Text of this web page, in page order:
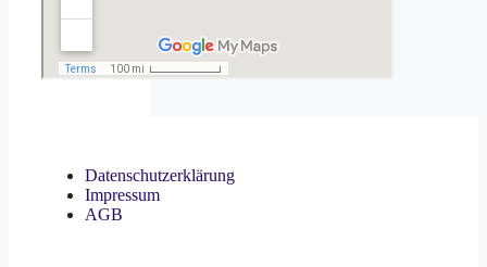
Datenschutzerklärung
Impressum
AGB